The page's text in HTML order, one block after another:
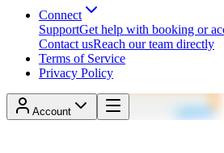
Connect
SupportGet help with booking or
Contact usReach our team directly
Terms of Service
Privacy Policy
Account